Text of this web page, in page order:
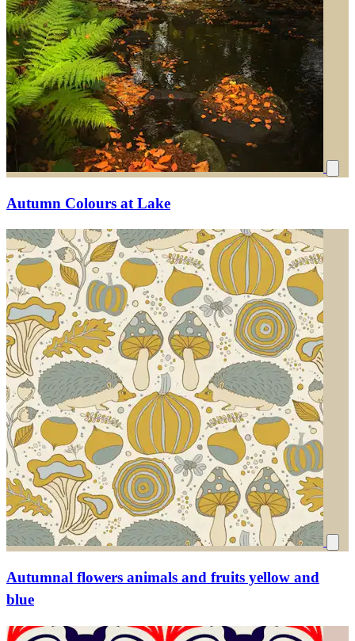
Autumn Colours at Lake
Autumnal flowers animals and fruits yellow and
blue